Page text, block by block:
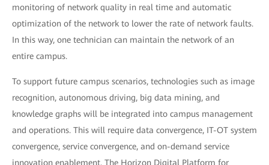
monitoring of network quality in real time and automatic
optimization of the network to lower the rate of network faults.
In this way, one technician can maintain the network of an
entire campus.
To support future campus scenarios, technologies such as image
recognition, autonomous driving, big data mining, and
knowledge graphs will be integrated into campus management
and operations. This will require data convergence, IT-OT system
convergence, service convergence, and on-demand service
innovation enablement. The Horizon Digital Platform for